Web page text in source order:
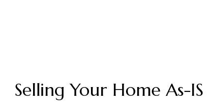
Selling Your Home As-IS